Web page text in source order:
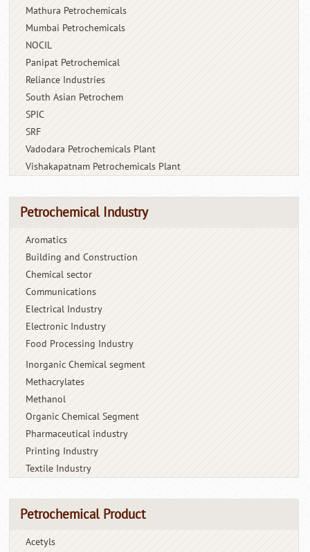
Mathura Petrochemicals
Mumbai Petrochemicals
NOCIL
Panipat Petrochemical
Reliance Industries
South Asian Petrochem
SPIC
SRF
Vadodara Petrochemicals Plant
Vishakapatnam Petrochemicals Plant
Petrochemical Industry
Aromatics
Building and Construction
Chemical sector
Communications
Electrical Industry
Electronic Industry
Food Processing Industry
Inorganic Chemical segment
Methacrylates
Methanol
Organic Chemical Segment
Pharmaceutical industry
Printing Industry
Textile Industry
Petrochemical Product
Acetyls